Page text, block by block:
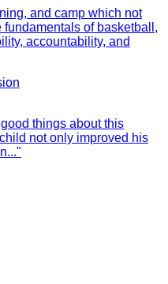
and camp which not
of basketball,
accountability, and
things about this
not only improved his
..."